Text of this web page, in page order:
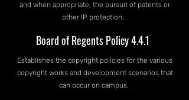
and when appropriate, the pursuit of patents or
other IP protection.
Board of Regents Policy 4.4.1
Establishes the copyright policies for the various
copyright works and development scenarios that
can occur on campus.